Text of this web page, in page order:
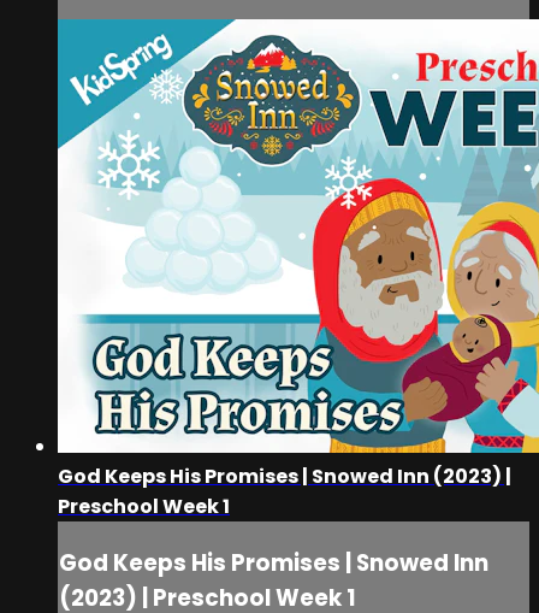
God Keeps His Promises | Snowed Inn (2023) |
Preschool Week 1
God Keeps His Promises | Snowed Inn
(2023) | Preschool Week 1